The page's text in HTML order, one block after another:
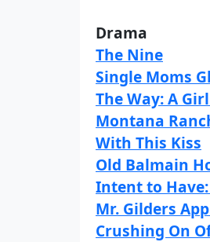
Drama
The Nine
Single Moms
The Way: A
Montana
With This Kiss
Old Balmain
Intent to
Mr. Gilders
Crushing On